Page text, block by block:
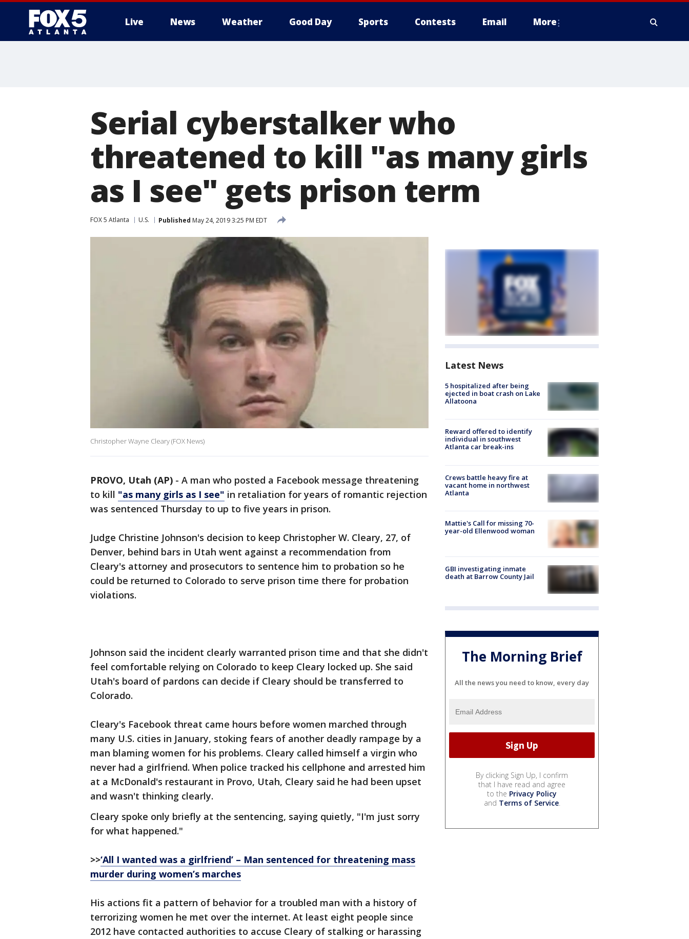
Live News Weather Good Day Sports Contests Email More
Serial cyberstalker who
threatened to kill "as many girls
as I see" gets prison term
FOX 5 Atlanta U.S. Published May 24, 2019 3:25 PM EDT
Christopher Wayne Cleary (FOX News)
PROVO, Utah (AP) - A man who posted a Facebook message threatening
to kill "as many girls as I see" in retaliation for years of romantic rejection
was sentenced Thursday to up to five years in prison.
Judge Christine Johnson's decision to keep Christopher W. Cleary, 27, of
Denver, behind bars in Utah went against a recommendation from
Cleary's attorney and prosecutors to sentence him to probation so he
could be returned to Colorado to serve prison time there for probation
violations.
Johnson said the incident clearly warranted prison time and that she didn't
feel comfortable relying on Colorado to keep Cleary locked up. She said
Utah's board of pardons can decide if Cleary should be transferred to
Colorado.
Cleary's Facebook threat came hours before women marched through
many U.S. cities in January, stoking fears of another deadly rampage by a
man blaming women for his problems. Cleary called himself a virgin who
never had a girlfriend. When police tracked his cellphone and arrested him
at a McDonald's restaurant in Provo, Utah, Cleary said he had been upset
and wasn't thinking clearly.
Cleary spoke only briefly at the sentencing, saying quietly, "I'm just sorry
for what happened."
>>‘All I wanted was a girlfriend’ – Man sentenced for threatening mass
murder during women’s marches
His actions fit a pattern of behavior for a troubled man with a history of
terrorizing women he met over the internet. At least eight people since
2012 have contacted authorities to accuse Cleary of stalking or harassing
Latest News
5 hospitalized after being
ejected in boat crash on Lake
Allatoona
Reward offered to identify
individual in southwest
Atlanta car break-ins
Crews battle heavy fire at
vacant home in northwest
Atlanta
Mattie's Call for missing 70-
year-old Ellenwood woman
GBI investigating inmate
death at Barrow County Jail
The Morning Brief
All the news you need to know, every day
By clicking Sign Up, I confirm
that I have read and agree
to the Privacy Policy
and Terms of Service.